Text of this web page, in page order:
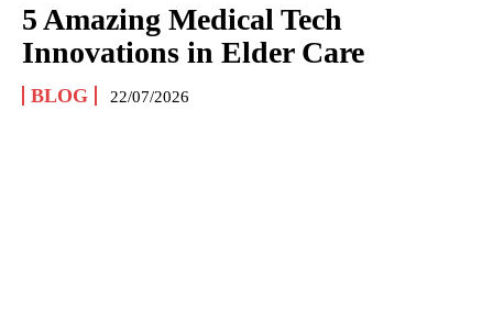
5 Amazing Medical Tech
Innovations in Elder Care
BLOG 22/07/2026